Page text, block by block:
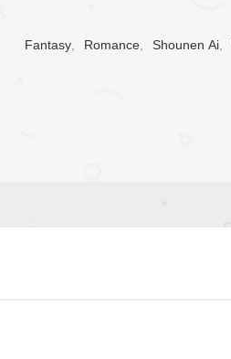
Fantasy, Romance, Shounen Ai,